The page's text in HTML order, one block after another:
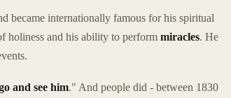
became internationally famous for his spiritual
holiness and his ability to perform miracles. He
and see him." And people did - between 1830